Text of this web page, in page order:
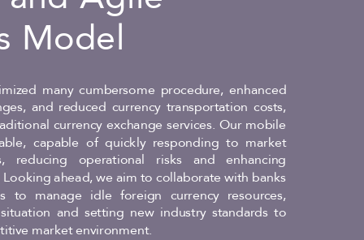
Model
many cumbersome procedure, enhanced
and reduced currency transportation costs,
currency exchange services. Our mobile
capable of quickly responding to market
reducing operational risks and enhancing
ahead, we aim to collaborate with banks
to manage idle foreign currency resources,
and setting new industry standards to
market environment.